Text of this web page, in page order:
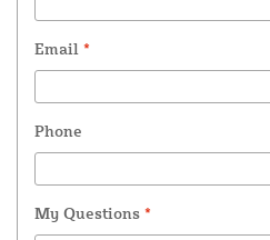
Email *
Phone
My Questions *